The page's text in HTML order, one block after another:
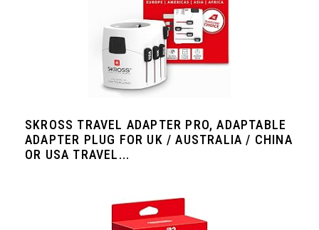
SKROSS TRAVEL ADAPTER PRO, ADAPTABLE
ADAPTER PLUG FOR UK / AUSTRALIA / CHINA
OR USA TRAVEL...